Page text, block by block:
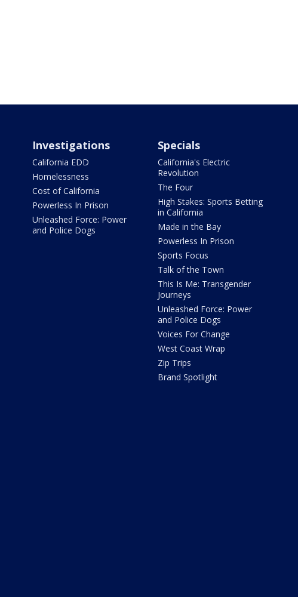
Investigations
California EDD
Homelessness
Cost of California
Powerless In Prison
Unleashed Force: Power
and Police Dogs
Specials
California's Electric
Revolution
The Four
High Stakes: Sports Betting
in California
Made in the Bay
Powerless In Prison
Sports Focus
Talk of the Town
This Is Me: Transgender
Journeys
Unleashed Force: Power
and Police Dogs
Voices For Change
West Coast Wrap
Zip Trips
Brand Spotlight